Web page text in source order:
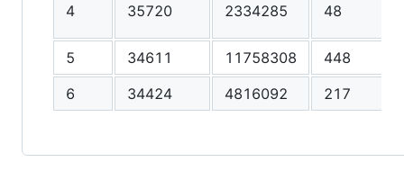
4 35720 2334285 48
5
34611 11758308 448
6
34424 4816092 217